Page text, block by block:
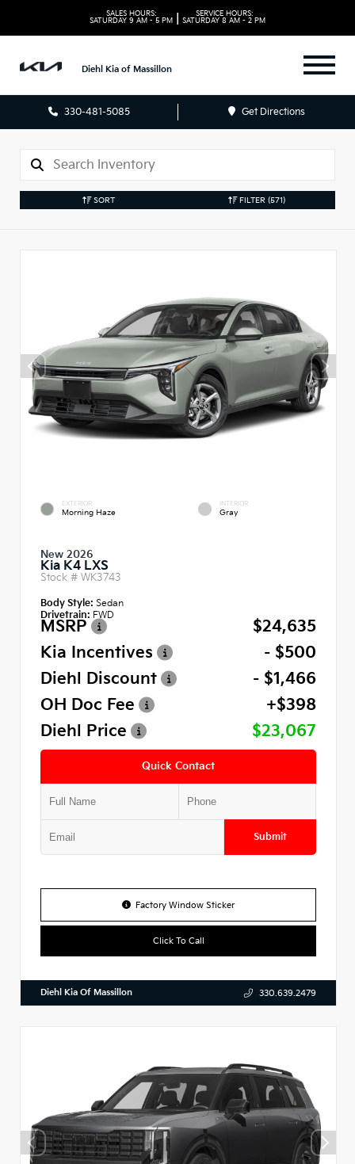
SALES HOURS:
SATURDAY 9 AM - 5 PM
SERVICE HOURS:
SATURDAY 8 AM - 2 PM
Diehl Kia of Massillon
330-481-5085 Get Directions
SORT FILTER (571)
EXTERIOR
Morning Haze
INTERIOR
Gray
New 2026
Kia K4 LXS
Stock # WK3743
Body Style: Sedan
Drivetrain: FWD
MSRP
$24,635
Kia Incentives
- $500
Diehl Discount
- $1,466
OH Doc Fee
+$398
Diehl Price
$23,067
Quick Contact
Submit
Factory Window Sticker
Click To Call
Diehl Kia Of Massillon 330.639.2479